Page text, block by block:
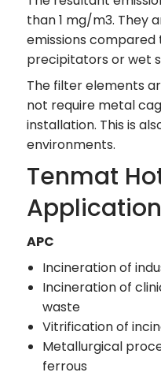
than 1 mg/m3. They
emissions
precipitators or wet
The filter elements
not require metal
installation. This is
environments.
Tenmat
APC
Incineration of
Incineration of
waste
Vitrification of
Metallurgical
ferrous